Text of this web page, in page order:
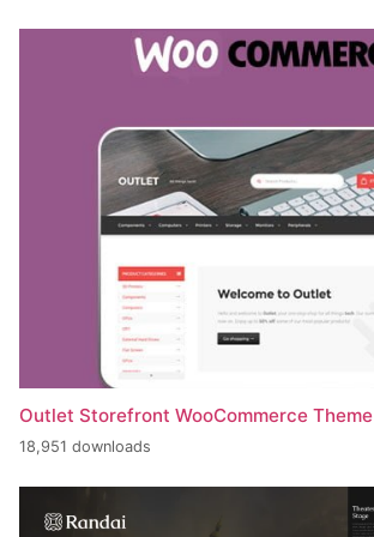
Outlet Storefront WooCommerce Theme
18,951 downloads